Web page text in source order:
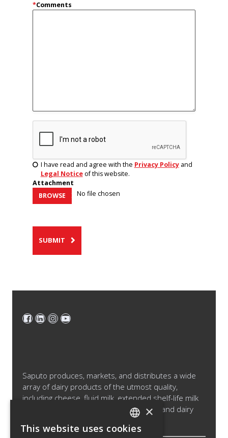
*Comments
I have read and agree with the Privacy Policyand
Legal Noticeof this website.
Attachment
BROWSE
No file chosen
SUBMIT
Saputo produces, markets, and distributes a wide
array of dairy products of the utmost quality,
including cheese, fluid milk, extended shelf-life milk
and cream products, cultured products and dairy
ENGLISH
×
This website uses cookies